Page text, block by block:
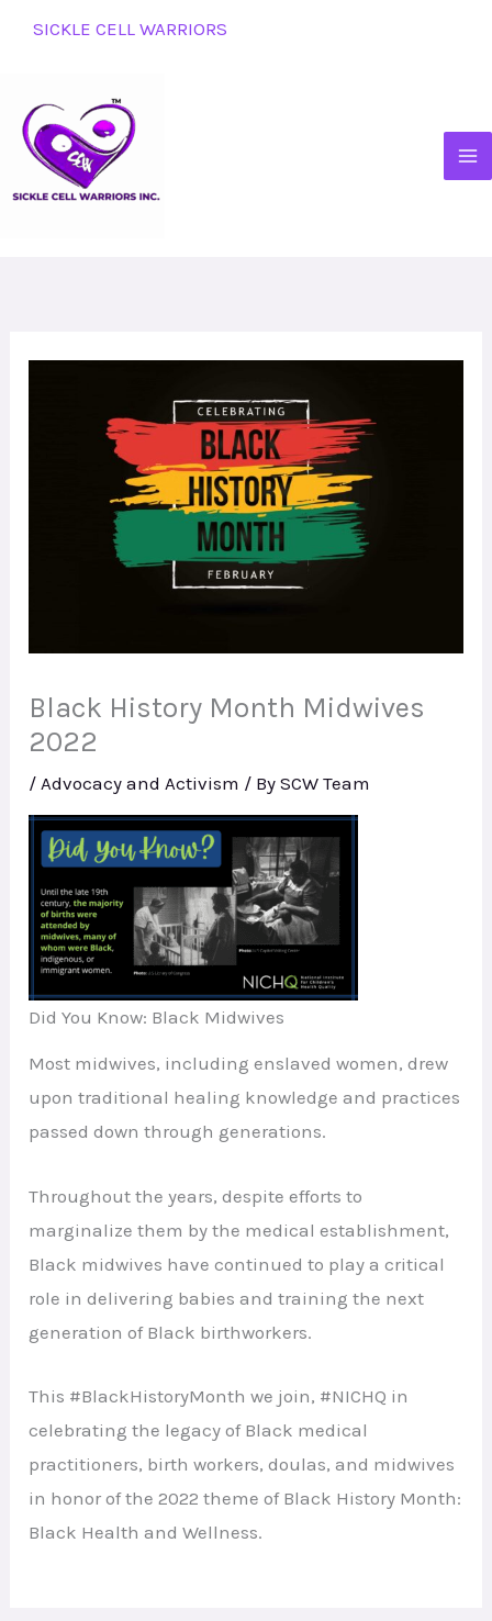
SICKLE CELL WARRIORS
Black History Month Midwives
2022
/ Advocacy and Activism / BySCW Team
Did You Know: Black Midwives
Most midwives, including enslaved women, drew
upon traditional healing knowledge and practices
passed down through generations.
Throughout the years, despite efforts to
marginalize them by the medical establishment,
Black midwives have continued to play a critical
role in delivering babies and training the next
generation of Black birthworkers.
This #BlackHistoryMonth we join, #NICHQ in
celebrating the legacy of Black medical
practitioners, birth workers, doulas, and midwives
in honor of the 2022 theme of Black History Month:
Black Health and Wellness.